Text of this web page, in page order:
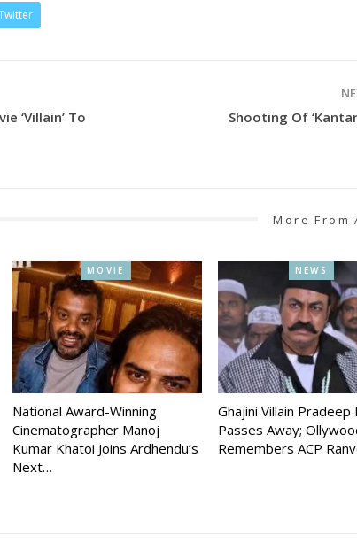
‘Villain’ To
Shooting Of
More From
MOVIE
National Award-Winning
Cinematographer Manoj
Kumar Khatoi Joins Ardhendu’s
Next…
NEWS
Ghajini Villain Pradeep
Passes Away;
Remembers ACP